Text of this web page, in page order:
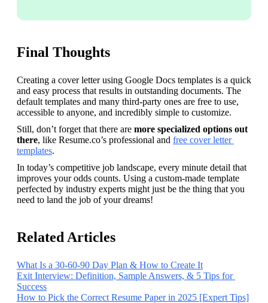
Final Thoughts
Creating a cover letter using Google Docs templates is a quick
and easy process that results in outstanding documents. The
default templates and many third-party ones are free to use,
accessible to anyone, and incredibly simple to customize.
Still, don’t forget that there are more specialized options out
there, like Resume.co’s professional and free cover letter
templates.
In today’s competitive job landscape, every minute detail that
improves your odds counts. Using a custom-made template
perfected by industry experts might just be the thing that you
need to land the job of your dreams!
Related Articles
What Is a 30-60-90 Day Plan & How to Create It
Exit Interview: Definition, Sample Answers, & 5 Tips for
Success
How to Pick the Correct Resume Paper in 2025 [Expert Tips]